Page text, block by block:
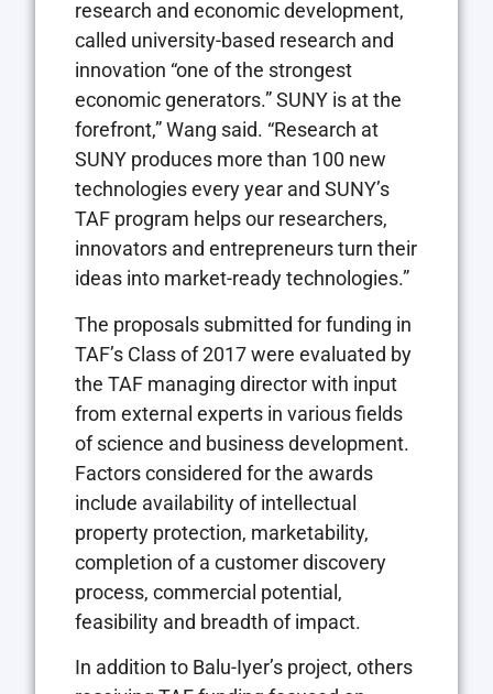
research and economic development,
called university-based research and
innovation “one of the strongest
economic generators.” SUNY is at the
forefront,” Wang said. “Research at
SUNY produces more than 100 new
technologies every year and SUNY’s
TAF program helps our researchers,
innovators and entrepreneurs turn their
ideas into market-ready technologies.”
The proposals submitted for funding in
TAF’s Class of 2017 were evaluated by
the TAF managing director with input
from external experts in various fields
of science and business development.
Factors considered for the awards
include availability of intellectual
property protection, marketability,
completion of a customer discovery
process, commercial potential,
feasibility and breadth of impact.
In addition to Balu-Iyer’s project, others